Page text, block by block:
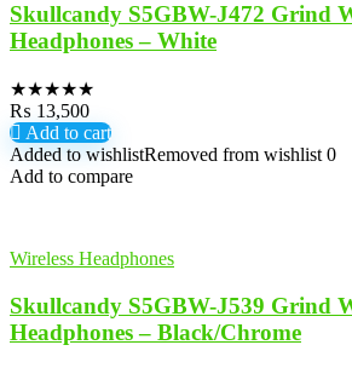
Skullcandy S5GBW-J472 Grind
Headphones – White
★★★★★
₨ 13,500
Add to cart
Added to wishlistRemoved from wishlist 0
Add to compare
Wireless Headphones
Skullcandy S5GBW-J539 Grind
Headphones – Black/Chrome